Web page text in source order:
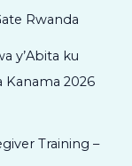
Rwanda
y’Abita ku
Kanama 2026
Training –